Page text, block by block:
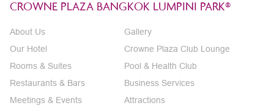
CROWNE PLAZA BANGKOK LUMPINI PARK®
About Us
Our Hotel
Rooms & Suites
Restaurants & Bars
Meetings & Events
Gallery
Crowne Plaza Club Lounge
Pool & Health Club
Business Services
Attractions